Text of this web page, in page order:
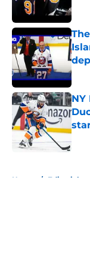
NY
Home / Editorials